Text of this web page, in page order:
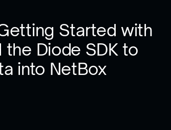
Started with
the Diode SDK to
into NetBox